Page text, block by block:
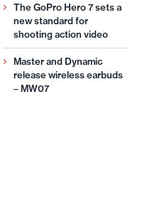
The GoPro Hero 7 sets a
new standard for
shooting action video
Master and Dynamic
release wireless earbuds
– MW07